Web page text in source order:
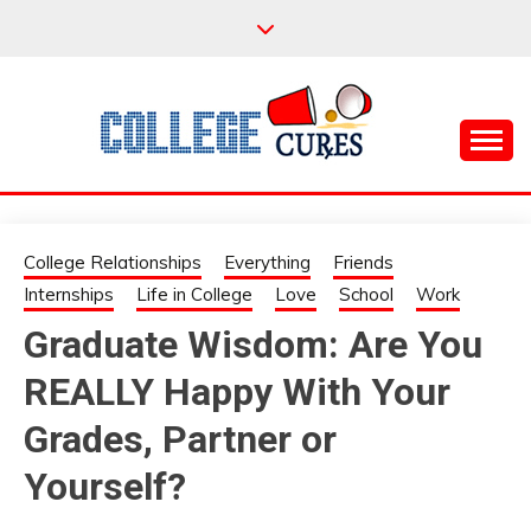
COLLEGE CURES
College Relationships Everything
Friends
Internships
Life in College Love School Work
Graduate Wisdom: Are You
REALLY Happy With Your
Grades, Partner or
Yourself?